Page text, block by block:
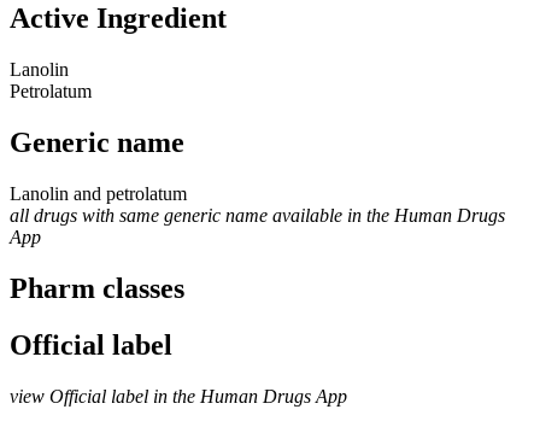
Active Ingredient
Lanolin
Petrolatum
Generic name
Lanolin and petrolatum
all drugs with same generic name available in the Human Drugs
App
Pharm classes
Official label
view Official label in the Human Drugs App